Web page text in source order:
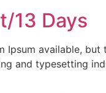
13 Days
Ipsum available,
and typesetting